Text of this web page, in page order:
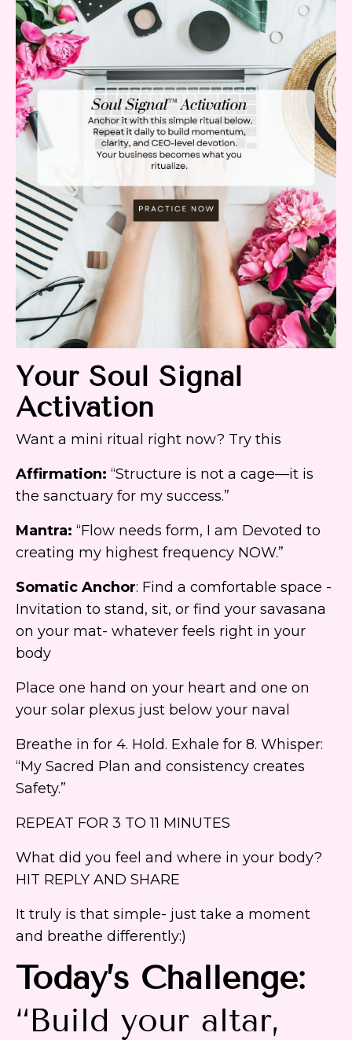
Your Soul Signal
Activation
Want a mini ritual right now? Try this
Affirmation: “Structure is not a cage—it is
the sanctuary for my success.”
Mantra: “Flow needs form, I am Devoted to
creating my highest frequency NOW.”
Somatic Anchor: Find a comfortable space -
Invitation to stand, sit, or find your savasana
on your mat- whatever feels right in your
body
Place one hand on your heart and one on
your solar plexus just below your naval
Breathe in for 4. Hold. Exhale for 8. Whisper:
“My Sacred Plan and consistency creates
Safety.”
REPEAT FOR 3 TO 11 MINUTES
What did you feel and where in your body?
HIT REPLY AND SHARE
It truly is that simple- just take a moment
and breathe differently:)
Today’s Challenge:
“Build your altar,